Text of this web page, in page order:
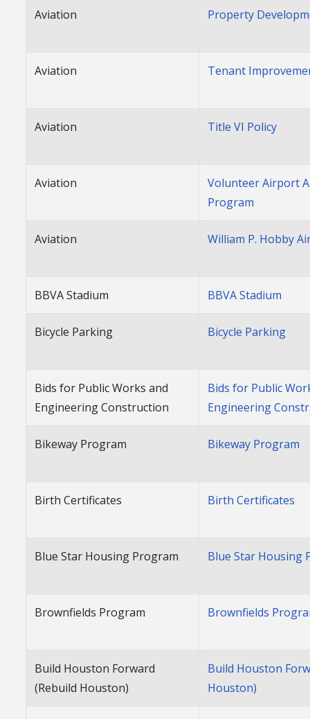
Aviation Property
Aviation Tenant
Aviation Title VI Policy
Aviation
Volunteer Airport
Program
Aviation William P. Hobby
BBVA Stadium BBVA Stadium
Bicycle Parking Bicycle Parking
Bids for Public Works and
Engineering Construction
Bids for Public
Engineering
Bikeway Program Bikeway Program
Birth Certificates Birth Certificates
Blue Star Housing Program Blue Star Housing
Brownfields Program Brownfields
Build Houston Forward
(Rebuild Houston)
Build Houston
Houston)